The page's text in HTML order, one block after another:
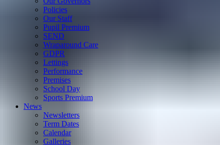
Policies
Our Staff
Pupil Premium
SEND
Wraparound Care
GDPR
Lettings
Performance
Premises
School Day
Sports Premium
News
Newsletters
Term Dates
Calendar
Galleries